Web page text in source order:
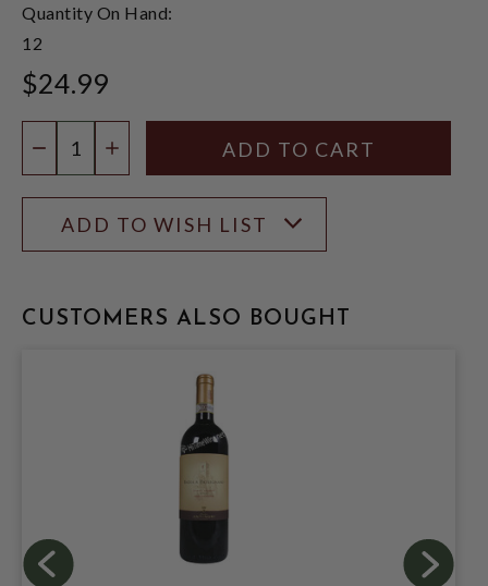
Quantity On Hand:
12
$24.99
DECREASE QUANTITY
INCREASE QUANTITY
ADD TO WISH LIST
CUSTOMERS ALSO BOUGHT